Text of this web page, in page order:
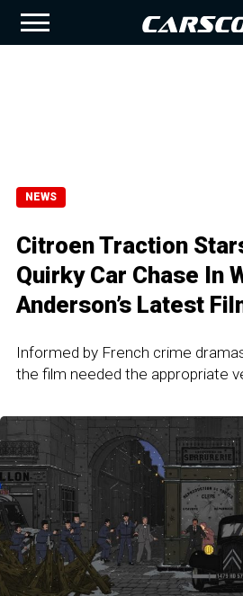
NEWS
Citroen Traction
Quirky Car Chase In
Anderson’s Latest
Informed by French crime
the film needed the appropriate